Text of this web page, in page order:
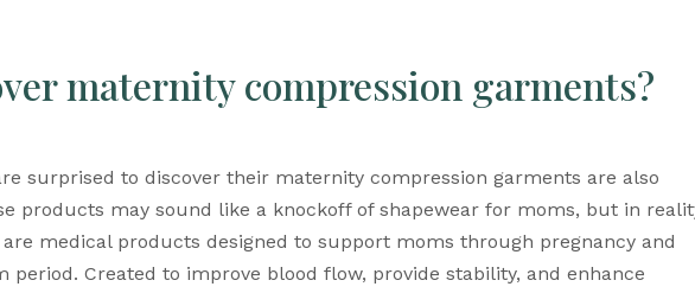
maternity compression garments?
surprised to discover their maternity compression garments are also
products may sound like a knockoff of shapewear for moms, but in
medical products designed to support moms through pregnancy and
Created to improve blood flow, provide stability, and enhance